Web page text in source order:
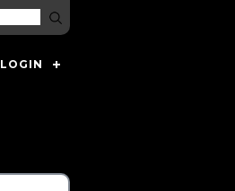
LOGIN